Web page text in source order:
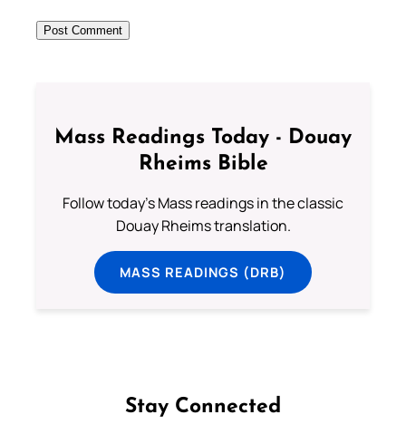
Mass Readings Today - Douay
Rheims Bible
Follow today's Mass readings in the classic
Douay Rheims translation.
MASS READINGS (DRB)
Stay Connected